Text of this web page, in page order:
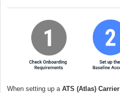
When setting up a ATS (Atlas) Carrier